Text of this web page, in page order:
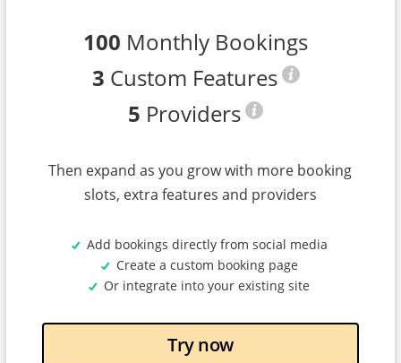
100 Monthly Bookings
3 Custom Features
5 Providers
Then expand as you grow with more booking
slots, extra features and providers
Add bookings directly from social media
Create a custom booking page
Or integrate into your existing site
Try now